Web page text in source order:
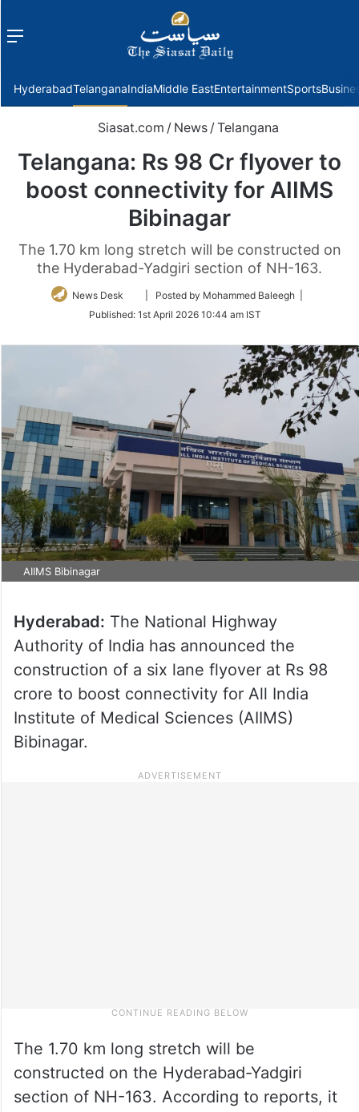
Menu
HyderabadTelanganaIndiaMiddle EastEntertainmentSports
Siasat.com / News / Telangana
Telangana: Rs 98 Cr flyover to
boost connectivity for AIIMS
Bibinagar
The 1.70 km long stretch will be constructed on
the Hyderabad-Yadgiri section of NH-163.
News Desk
Follow
Twitter
| Posted by Mohammed Baleegh |
Published: 1st April 2026 10:44 am IST
AIIMS Bibinagar
Hyderabad: The National Highway
Authority of India has announced the
construction of a six lane flyover at Rs 98
crore to boost connectivity for All India
Institute of Medical Sciences (AIIMS)
Bibinagar.
The 1.70 km long stretch will be
constructed on the Hyderabad-Yadgiri
section of NH-163. According to reports, it